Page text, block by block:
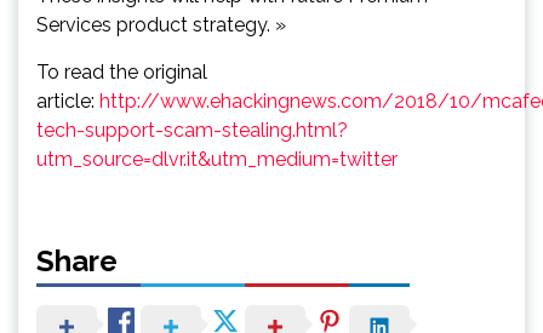
Services product strategy. »
To read the original
article: http://www.ehackingnews.com/2018/10/
tech-support-scam-stealing.html?
utm_source=dlvr.it&utm_medium=twitter
Share